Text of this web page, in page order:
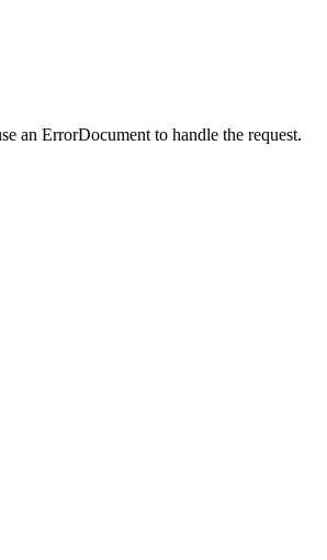
an ErrorDocument to handle the request.